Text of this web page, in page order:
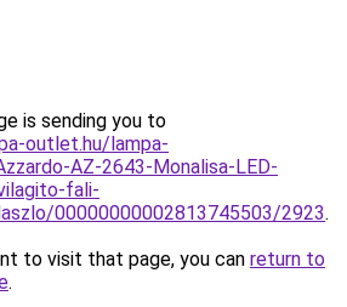
is sending you to
outlet.hu/lampa-
AZ-2643-Monalisa-LED-
fali-
00000000002813745503/2923.
to visit that page, you can return to
.